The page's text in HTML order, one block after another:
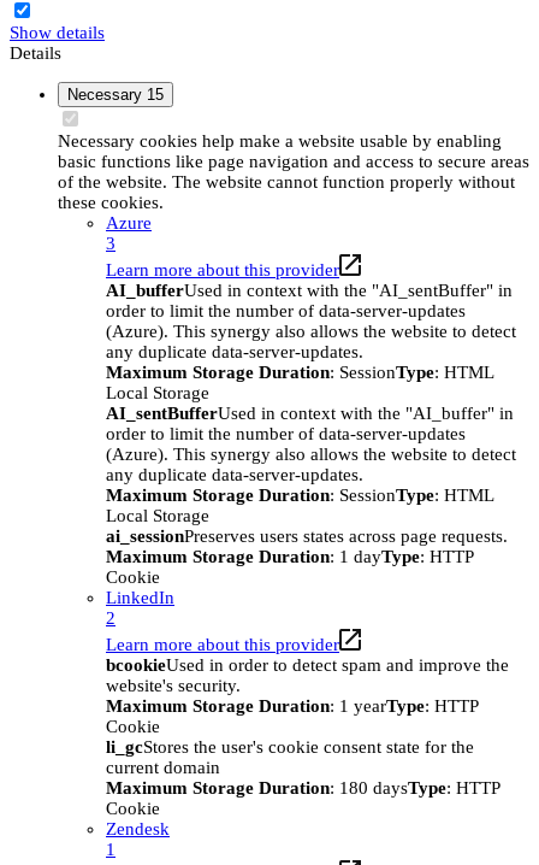
Show details
Details
Necessary 15
Necessary cookies help make a website usable by enabling
basic functions like page navigation and access to secure areas
of the website. The website cannot function properly without
these cookies.
Azure
3
Learn more about this provider
AI_bufferUsed in context with the "AI_sentBuffer" in
order to limit the number of data-server-updates
(Azure). This synergy also allows the website to detect
any duplicate data-server-updates.
Maximum Storage Duration: SessionType: HTML
Local Storage
AI_sentBufferUsed in context with the "AI_buffer" in
order to limit the number of data-server-updates
(Azure). This synergy also allows the website to detect
any duplicate data-server-updates.
Maximum Storage Duration: SessionType: HTML
Local Storage
ai_sessionPreserves users states across page requests.
Maximum Storage Duration: 1 dayType: HTTP
Cookie
LinkedIn
2
Learn more about this provider
bcookieUsed in order to detect spam and improve the
website's security.
Maximum Storage Duration: 1 yearType: HTTP
Cookie
li_gcStores the user's cookie consent state for the
current domain
Maximum Storage Duration: 180 daysType: HTTP
Cookie
Zendesk
1